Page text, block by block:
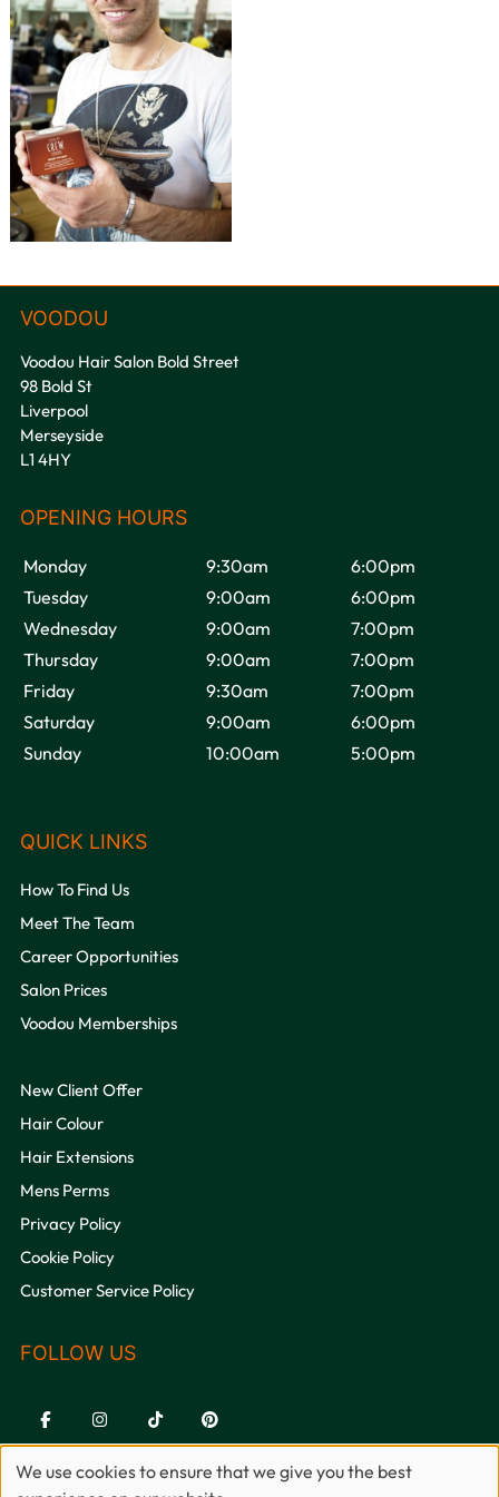
VOODOU
Voodou Hair Salon Bold Street
98 Bold St
Liverpool
Merseyside
L1 4HY
OPENING HOURS
Monday 9:30am
6:00pm
Tuesday
9:00am
6:00pm
Wednesday
9:00am
7:00pm
Thursday
9:00am
7:00pm
Friday
9:30am
7:00pm
Saturday
9:00am
6:00pm
Sunday
10:00am 5:00pm
QUICK LINKS
How To Find Us
Meet The Team
Career Opportunities
Salon Prices
Voodou Memberships
New Client Offer
Hair Colour
Hair Extensions
Mens Perms
Privacy Policy
Cookie Policy
Customer Service Policy
We use cookies to ensure that we give you the best